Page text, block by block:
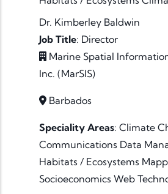
Dr. Kimberley Baldwin
Job Title: Director
Marine Spatial
Inc. (MarSIS)
Barbados
Speciality Areas: Climate
Communications Data
Habitats / Ecosystems
Socioeconomics Web